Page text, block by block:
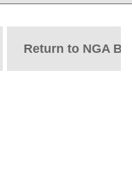
Return to NGA